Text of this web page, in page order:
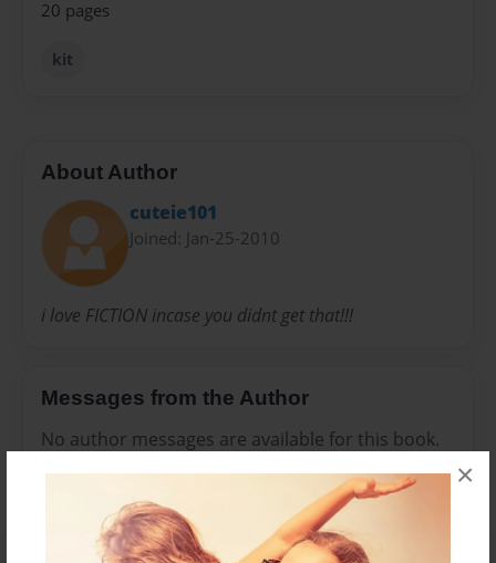
×
20 pages
kit
About Author
cuteie101
Joined: Jan-25-2010
i love FICTION incase you didnt get that!!!
Messages from the Author
No author messages are available for this book.